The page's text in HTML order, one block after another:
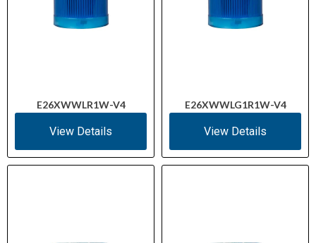
E26XWWLR1W-V4
View Details
E26XWWLG1R1W-V4
View Details